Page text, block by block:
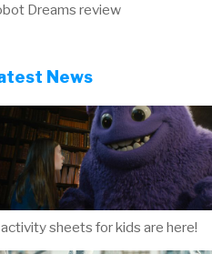
Dreams review
News
sheets for kids are here!